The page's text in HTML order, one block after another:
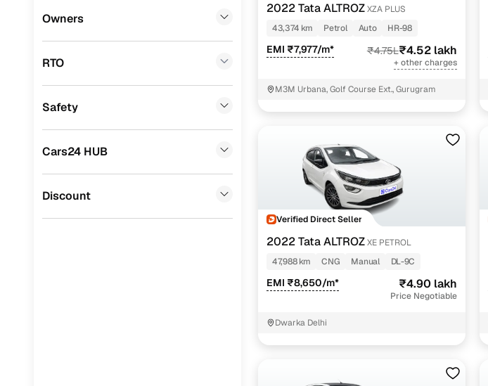
Ssangyong (0)
Chevrolet
Jaguar
Owners
RTO
Safety
Cars24 HUB
Discount
2022 Tata ALTROZXZA PLUS
43,374 km
Petrol Auto HR-98
EMI ₹7,977/m* ₹4.75L₹4.52 lakh
+ other charges
M3M Urbana, Golf Course Ext., Gurugram
Verified Direct Seller
2022 Tata ALTROZXE PETROL
47,988 km
CNG Manual DL-9C
EMI ₹8,650/m* ₹4.90 lakh
Price Negotiable
Dwarka Delhi